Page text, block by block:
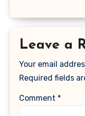
Leave a
Your email
Required fields
Comment *